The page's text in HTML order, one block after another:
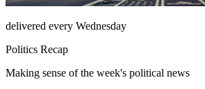
delivered every Wednesday
Politics Recap
Making sense of the week's political news